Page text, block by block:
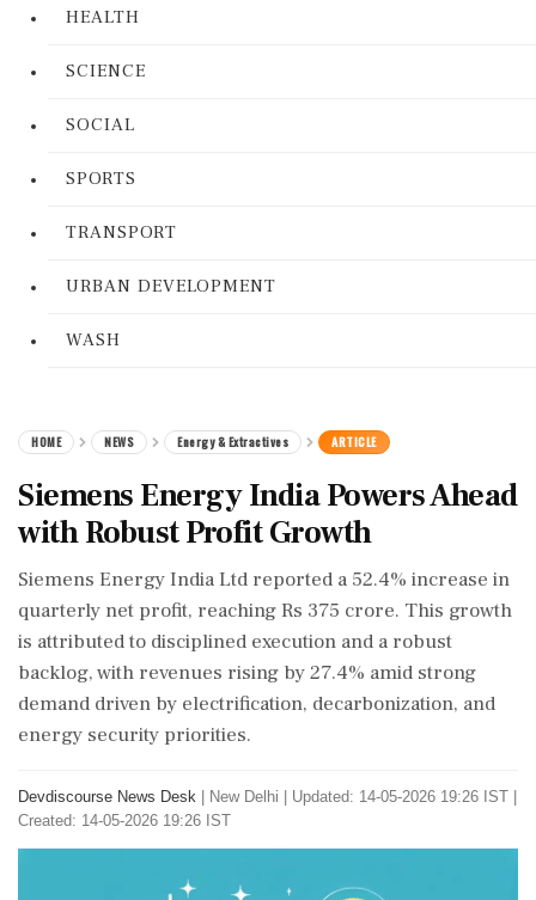
HEALTH
SCIENCE
SOCIAL
SPORTS
TRANSPORT
URBAN DEVELOPMENT
WASH
HOME NEWS Energy & Extractives ARTICLE
Siemens Energy India Powers Ahead
with Robust Profit Growth
Siemens Energy India Ltd reported a 52.4% increase in
quarterly net profit, reaching Rs 375 crore. This growth
is attributed to disciplined execution and a robust
backlog, with revenues rising by 27.4% amid strong
demand driven by electrification, decarbonization, and
energy security priorities.
Devdiscourse News Desk New Delhi
Updated: 14-05-2026 19:26 IST |
Created: 14-05-2026 19:26 IST